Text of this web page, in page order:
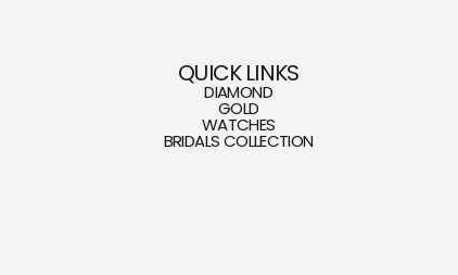
QUICK LINKS
DIAMOND
GOLD
WATCHES
BRIDALS COLLECTION